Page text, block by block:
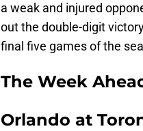
a weak and injured
out the double-digit
final five games of the
The Week
Orlando at